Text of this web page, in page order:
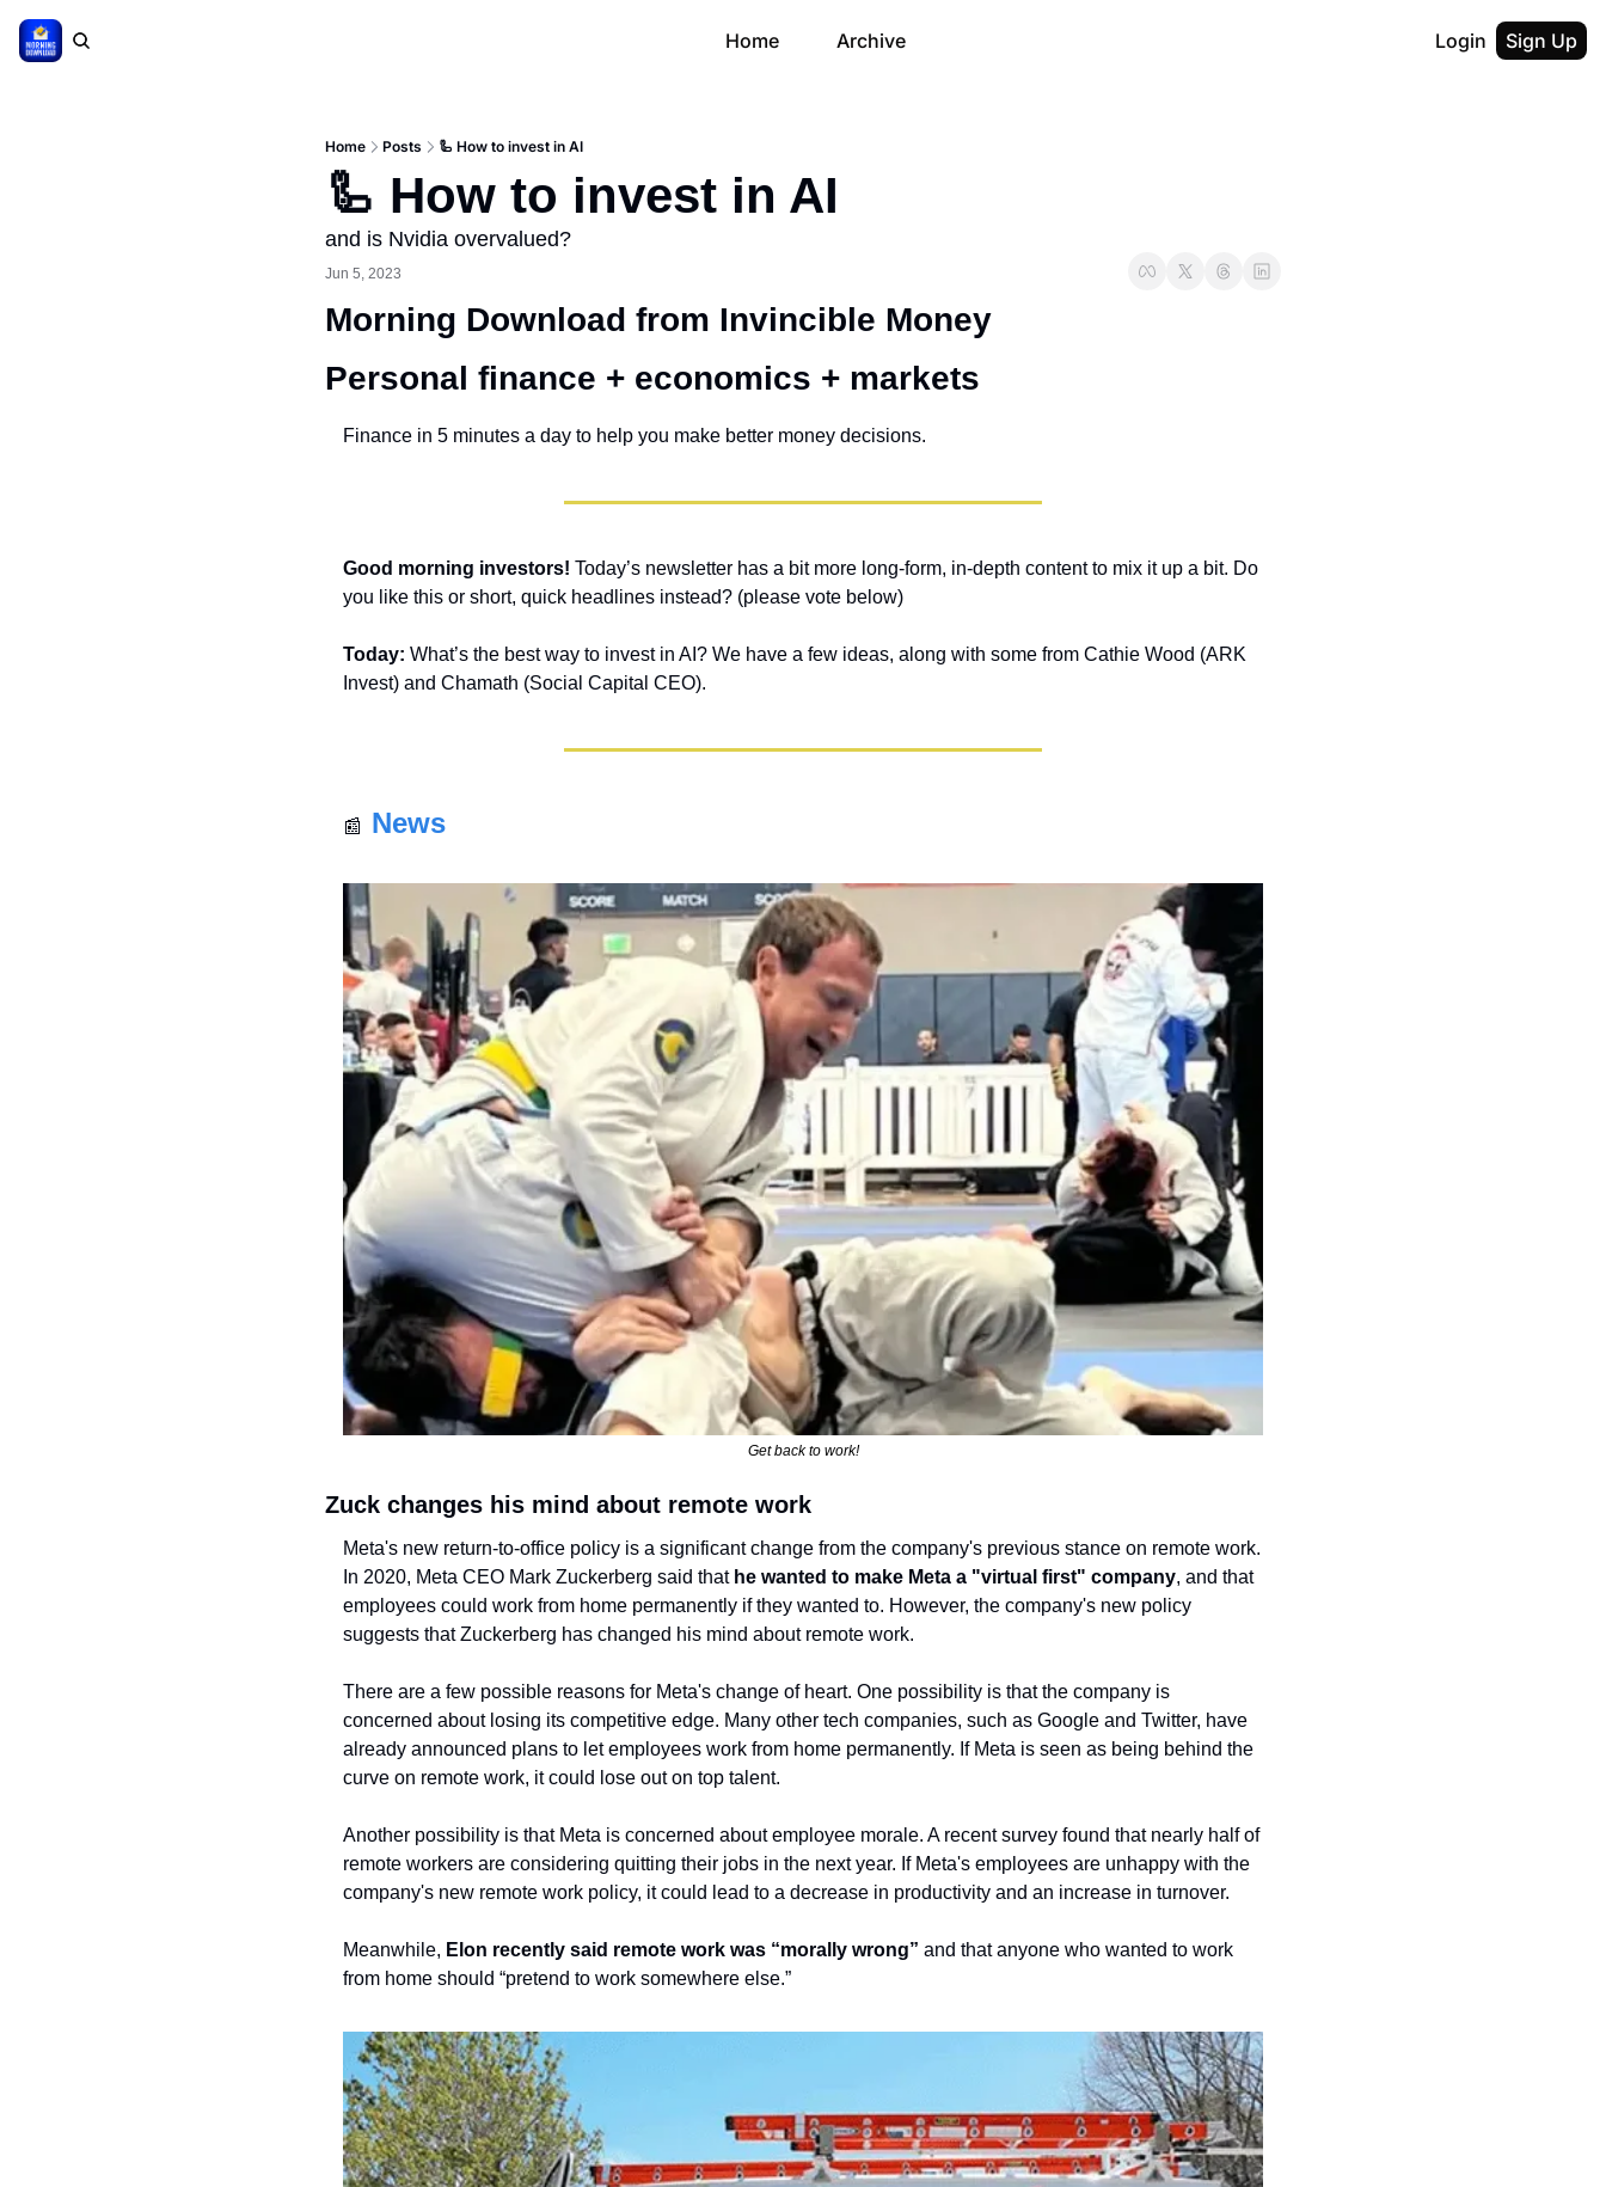
Home Archive Login Sign Up
Home Posts 🦾 How to invest in AI
🦾 How to invest in AI
and is Nvidia overvalued?
Jun 5, 2023
Morning Download from Invincible Money
Personal finance + economics + markets
Finance in 5 minutes a day to help you make better money decisions.
Good morning investors! Today’s newsletter has a bit more long-form, in-depth content to mix it up a bit. Do
you like this or short, quick headlines instead? (please vote below)
Today: What’s the best way to invest in AI? We have a few ideas, along with some from Cathie Wood (ARK
Invest) and Chamath (Social Capital CEO).
📰 News
Get back to work!
Zuck changes his mind about remote work
Meta's new return-to-office policy is a significant change from the company's previous stance on remote work.
In 2020, Meta CEO Mark Zuckerberg said that he wanted to make Meta a "virtual first" company, and that
employees could work from home permanently if they wanted to. However, the company's new policy
suggests that Zuckerberg has changed his mind about remote work.
There are a few possible reasons for Meta's change of heart. One possibility is that the company is
concerned about losing its competitive edge. Many other tech companies, such as Google and Twitter, have
already announced plans to let employees work from home permanently. If Meta is seen as being behind the
curve on remote work, it could lose out on top talent.
Another possibility is that Meta is concerned about employee morale. A recent survey found that nearly half of
remote workers are considering quitting their jobs in the next year. If Meta's employees are unhappy with the
company's new remote work policy, it could lead to a decrease in productivity and an increase in turnover.
Meanwhile, Elon recently said remote work was “morally wrong” and that anyone who wanted to work
from home should “pretend to work somewhere else.”